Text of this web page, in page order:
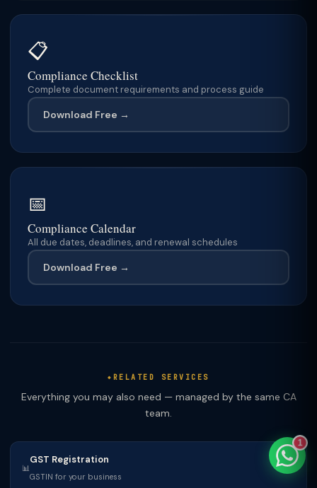
📋
Compliance Checklist
Complete document requirements and process guide
Download Free →
📅
Compliance Calendar
All due dates, deadlines, and renewal schedules
Download Free →
RELATED SERVICES
Everything you may also need — managed by the same CA
team.
📊
GST Registration
GSTIN for your business
1
TaxClue AI
AI-powered · replies instantly